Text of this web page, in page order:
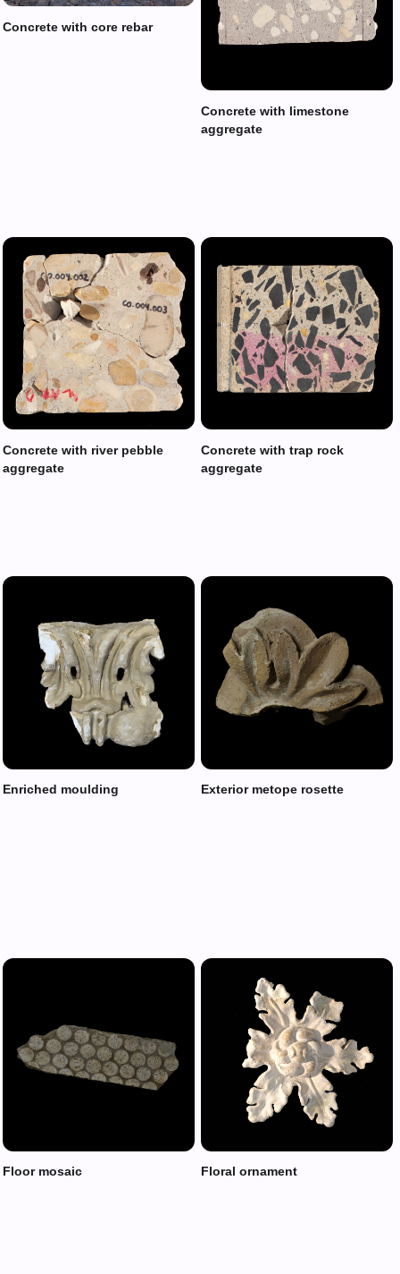
Concrete with core rebar
Concrete with limestone
aggregate
Concrete with river pebble
aggregate
Concrete with trap rock
aggregate
Enriched moulding Exterior metope rosette
Floor mosaic Floral ornament